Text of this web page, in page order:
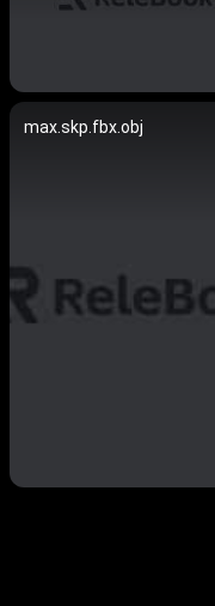
max.skp.fbx.obj